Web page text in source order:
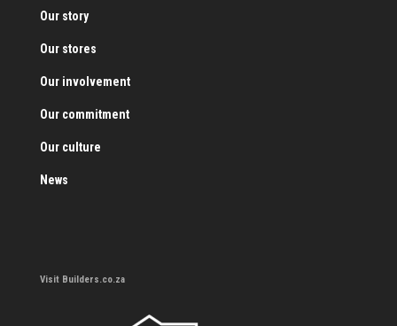
Our story
Our stores
Our involvement
Our commitment
Our culture
News
Visit Builders.co.za